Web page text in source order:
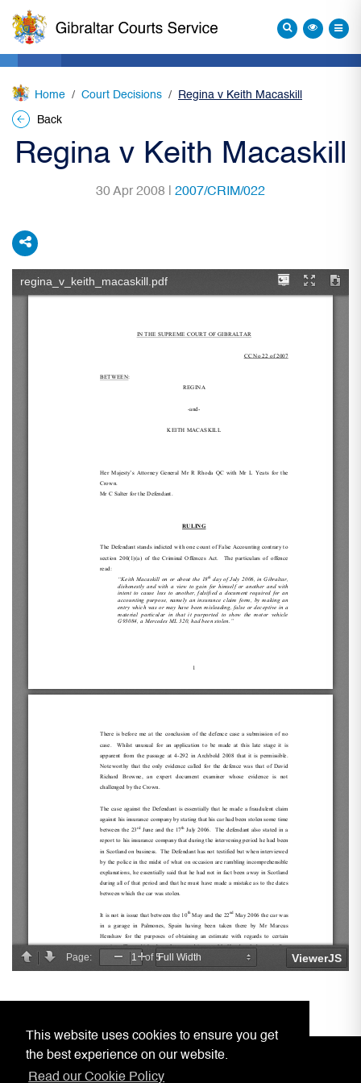
This website uses cookies to ensure you get
the best experience on our website.
Read our Cookie Policy
Home Court Decisions Regina v Keith Macaskill
Back
Regina v Keith Macaskill
30 Apr 2008 | 2007/CRIM/022